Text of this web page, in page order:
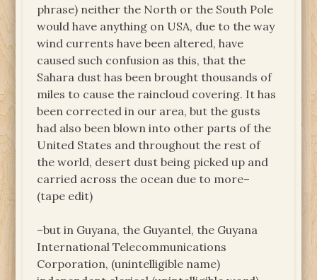
phrase) neither the North or the South Pole
would have anything on USA, due to the way
wind currents have been altered, have
caused such confusion as this, that the
Sahara dust has been brought thousands of
miles to cause the raincloud covering. It has
been corrected in our area, but the gusts
had also been blown into other parts of the
United States and throughout the rest of
the world, desert dust being picked up and
carried across the ocean due to more–
(tape edit)
–but in Guyana, the Guyantel, the Guyana
International Telecommunications
Corporation, (unintelligible name)